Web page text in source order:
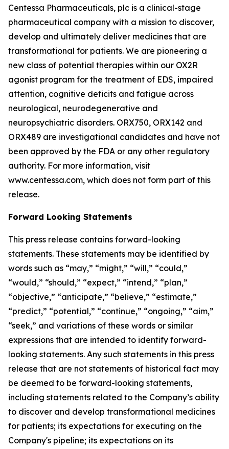
Centessa Pharmaceuticals, plc is a clinical-stage
pharmaceutical company with a mission to discover,
develop and ultimately deliver medicines that are
transformational for patients. We are pioneering a
new class of potential therapies within our OX2R
agonist program for the treatment of EDS, impaired
attention, cognitive deficits and fatigue across
neurological, neurodegenerative and
neuropsychiatric disorders. ORX750, ORX142 and
ORX489 are investigational candidates and have not
been approved by the FDA or any other regulatory
authority. For more information, visit
www.centessa.com, which does not form part of this
release.
Forward Looking Statements
This press release contains forward-looking
statements. These statements may be identified by
words such as “may,” “might,” “will,” “could,”
“would,” “should,” “expect,” “intend,” “plan,”
“objective,” “anticipate,” “believe,” “estimate,”
“predict,” “potential,” “continue,” “ongoing,” “aim,”
“seek,” and variations of these words or similar
expressions that are intended to identify forward-
looking statements. Any such statements in this press
release that are not statements of historical fact may
be deemed to be forward-looking statements,
including statements related to the Company’s ability
to discover and develop transformational medicines
for patients; its expectations for executing on the
Company's pipeline; its expectations on its